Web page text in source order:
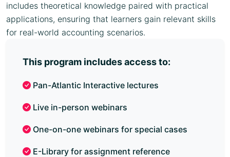
includes theoretical knowledge paired with practical
applications, ensuring that learners gain relevant skills
for real-world accounting scenarios.
This program includes access to:
Pan-Atlantic Interactive lectures
Live in-person webinars
One-on-one webinars for special cases
E-Library for assignment reference